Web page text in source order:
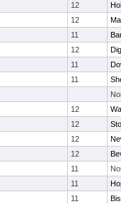
12
12
11
12
11
11
12
12
12
12
11
11
11